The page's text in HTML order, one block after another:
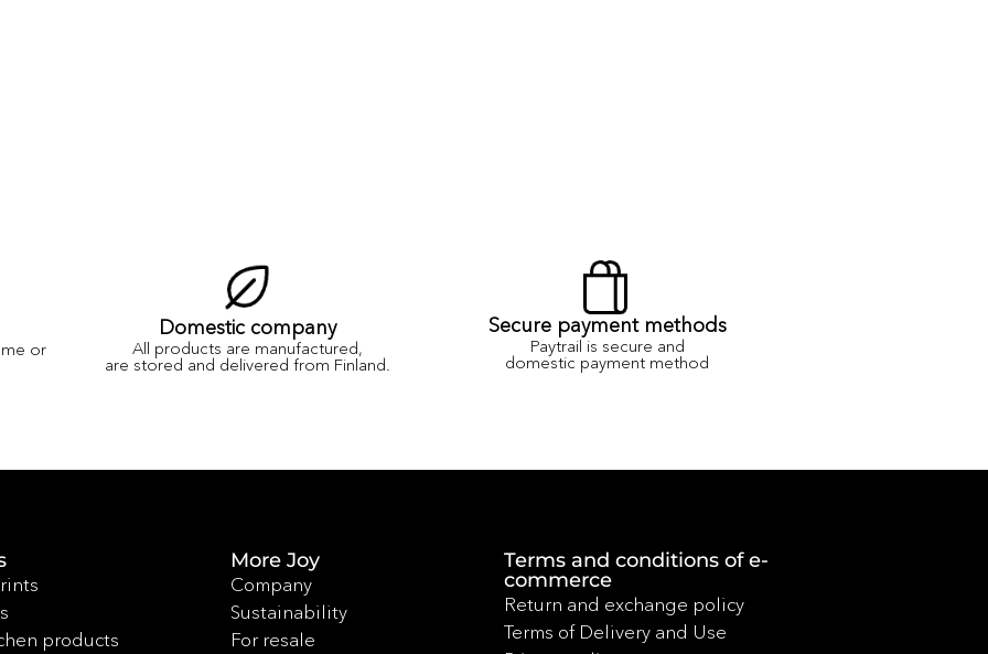
or
Domestic company
All products are manufactured,
are stored and delivered from Finland.
Secure payment methods
Paytrail is secure and
domestic payment method
products
More Joy
Company
Sustainability
For resale
Terms and conditions of e-
commerce
Return and exchange policy
Terms of Delivery and Use